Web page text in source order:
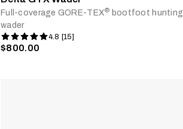
Full-coverage GORE-TEX® bootfoot hunting
wader
4.8 [15]
$800.00